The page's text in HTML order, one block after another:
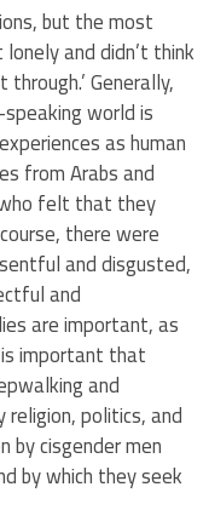
but the most
and didn’t think
Generally,
world is
as human
from Arabs and
felt that they
there were
and disgusted,
and
are important, as
important that
and
politics, and
by cisgender men
by which they seek